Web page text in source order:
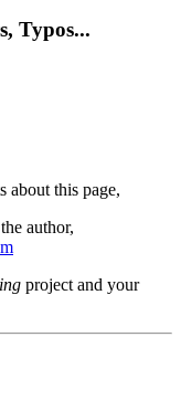
Typos...
about this page,
author,
project and your